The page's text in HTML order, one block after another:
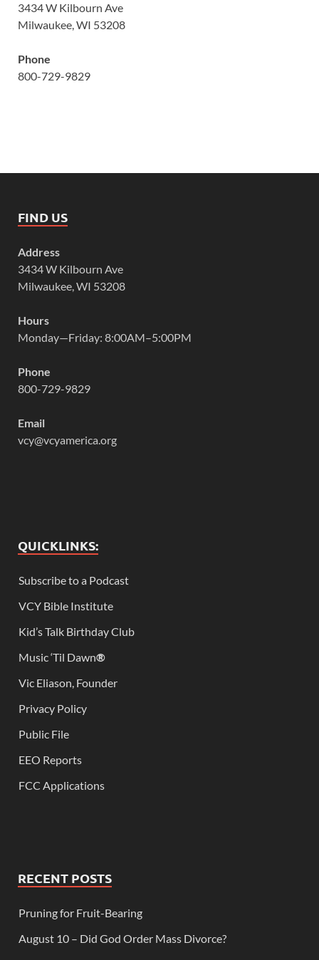
3434 W Kilbourn Ave
Milwaukee, WI 53208
Phone
800-729-9829
FIND US
Address
3434 W Kilbourn Ave
Milwaukee, WI 53208
Hours
Monday—Friday: 8:00AM–5:00PM
Phone
800-729-9829
Email
vcy@vcyamerica.org
QUICKLINKS:
Subscribe to a Podcast
VCY Bible Institute
Kid’s Talk Birthday Club
Music ‘Til Dawn®
Vic Eliason, Founder
Privacy Policy
Public File
EEO Reports
FCC Applications
RECENT POSTS
Pruning for Fruit-Bearing
August 10 – Did God Order Mass Divorce?